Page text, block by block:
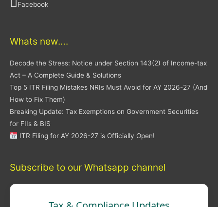
Facebook
Whats new….
Decode the Stress: Notice under Section 143(2) of Income-tax
Act – A Complete Guide & Solutions
Top 5 ITR Filing Mistakes NRIs Must Avoid for AY 2026-27 (And
How to Fix Them)
Breaking Update: Tax Exemptions on Government Securities
for FIIs & BIS
ITR Filing for AY 2026-27 is Officially Open!
Subscribe to our Whatsapp channel